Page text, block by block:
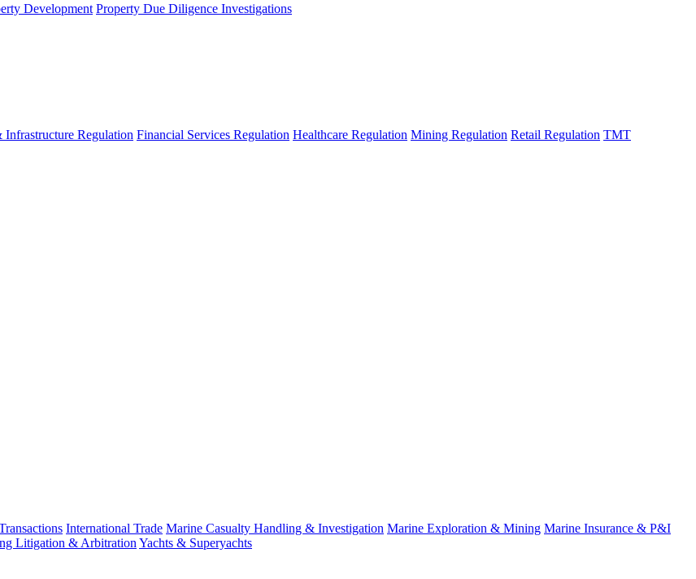
Development Property Due Diligence Investigations
Infrastructure Regulation Financial Services Regulation Healthcare Regulation Mining Regulation Retail Regulation TMT
International Trade Marine Casualty Handling & Investigation Marine Exploration & Mining Marine Insurance & P&I
Litigation & Arbitration Yachts & Superyachts